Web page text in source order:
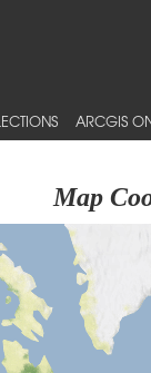
ARCGIS
Map